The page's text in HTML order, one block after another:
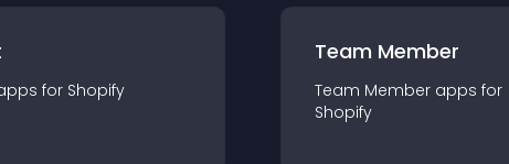
s for Shopify
Team Member
Team Member apps for
Shopify